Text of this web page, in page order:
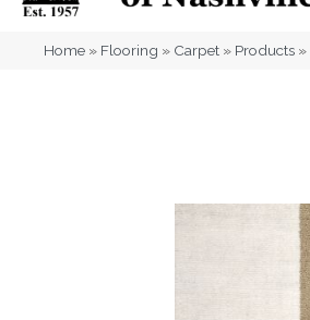
Home » Flooring » Carpet » Products »